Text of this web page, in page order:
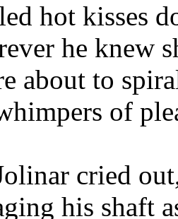
hot kisses
he knew
about to
of
cried
his shaft